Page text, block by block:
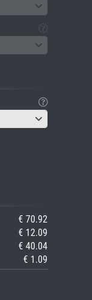
€ 70.92
€ 12.09
€ 40.04
€ 1.09